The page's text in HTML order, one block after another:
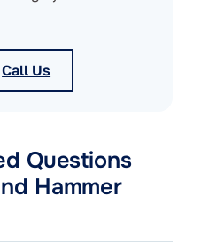
Call Us
Questions
Hammer